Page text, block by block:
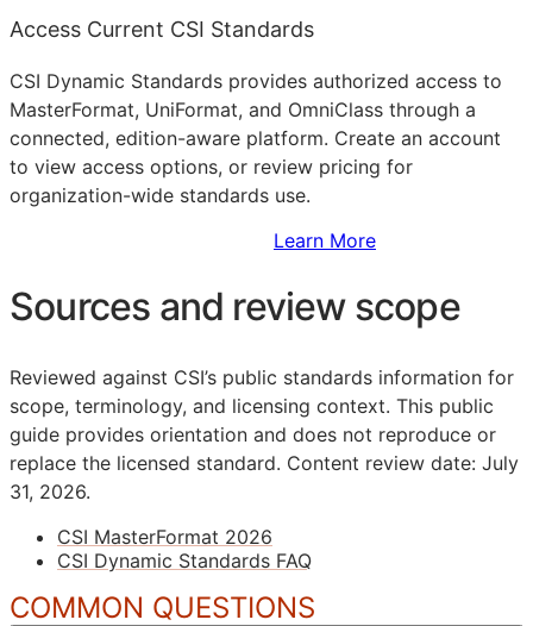
Access Current CSI Standards
CSI Dynamic Standards provides authorized access to
MasterFormat, UniFormat, and OmniClass through a
connected, edition-aware platform. Create an account
to view access options, or review pricing for
organization-wide standards use.
Learn More
Sources and review scope
Reviewed against CSI’s public standards information for
scope, terminology, and licensing context. This public
guide provides orientation and does not reproduce or
replace the licensed standard. Content review date: July
31, 2026.
CSI MasterFormat 2026
CSI Dynamic Standards FAQ
COMMON QUESTIONS